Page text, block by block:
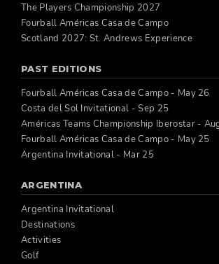
The Players Championship 2027
Fourball Américas Casa de Campo
Scotland 2027: St. Andrews Experience
PAST EDITIONS
Fourball Américas Casa de Campo - May 26
Costa del Sol Invitational - Sep 25
Américas Teams Championship Iberostar -
Fourball Américas Casa de Campo - May 25
Argentina Invitational - Mar 25
ARGENTINA
Argentina Invitational
Destinations
Activities
Golf